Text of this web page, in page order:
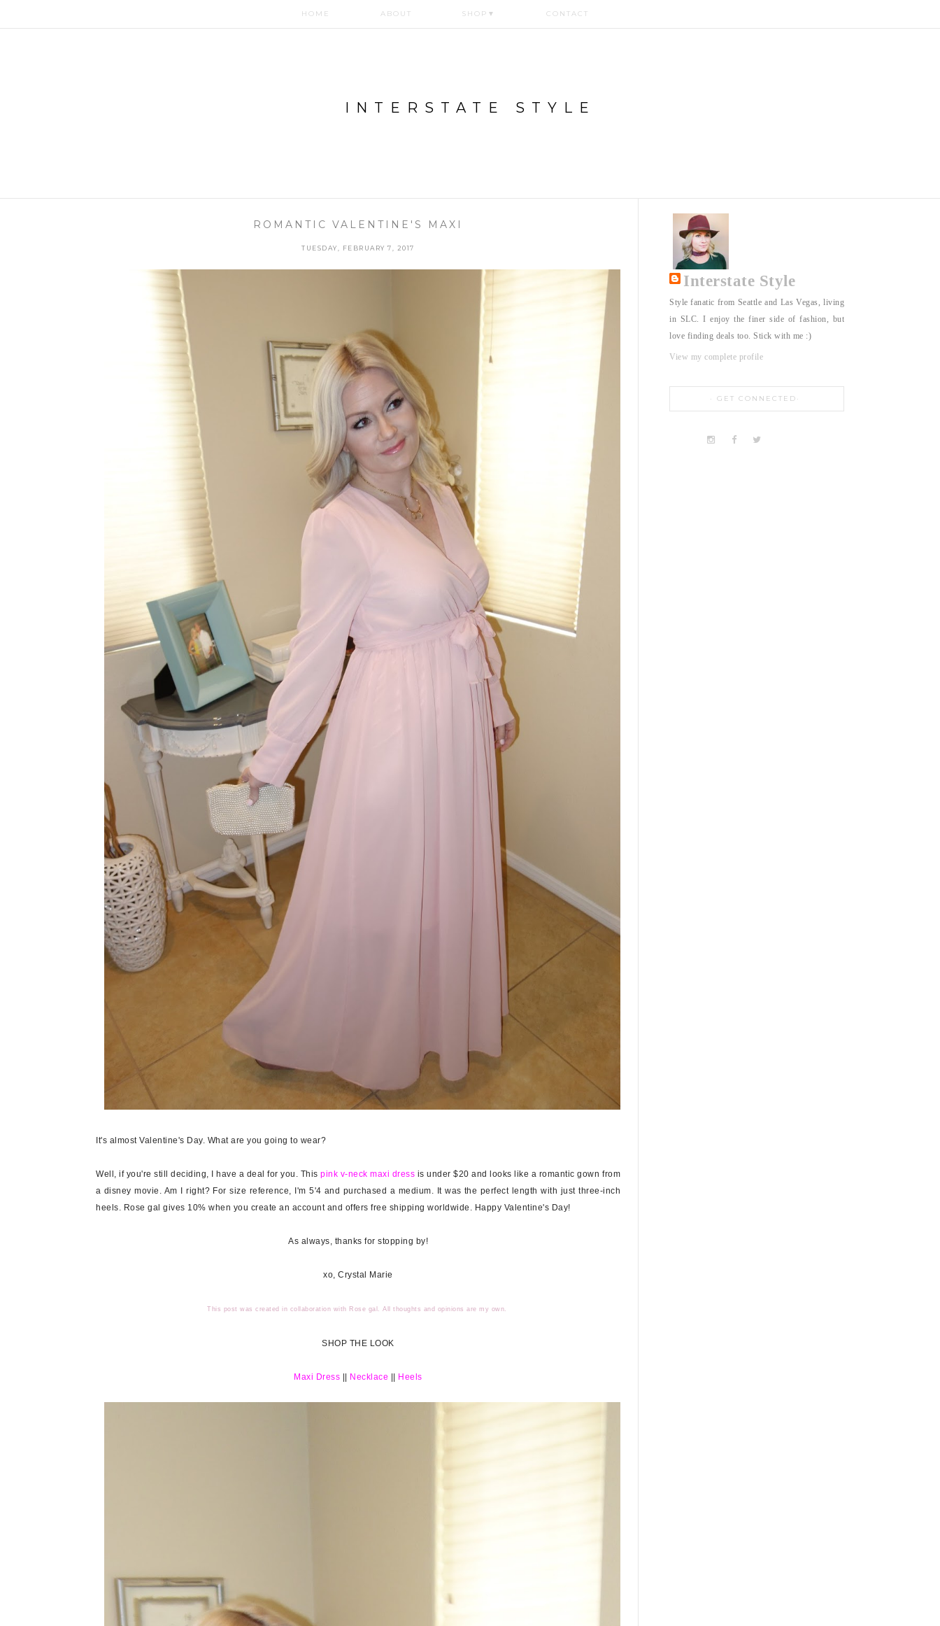
HOME ABOUT SHOP ▼ CONTACT
INTERSTATE STYLE
ROMANTIC VALENTINE'S MAXI
TUESDAY, FEBRUARY 7, 2017
It's almost Valentine's Day. What are you going to wear?
Well, if you're still deciding, I have a deal for you. Thispink v-neck maxi dress is under $20 and looks like a romantic gown from
a disney movie. Am I right? For size reference, I'm 5'4 and purchased a medium. It was the perfect length with just three-inch
heels. Rose gal gives 10% when you create an account and offers free shipping worldwide. Happy Valentine's Day!
As always, thanks for stopping by!
xo, Crystal Marie
This post was created in collaboration with Rose gal. All thoughts and opinions are my own.
SHOP THE LOOK
Maxi Dress || Necklace || Heels
Interstate Style
Style fanatic from Seattle and Las Vegas, living
in SLC. I enjoy the finer side of fashion, but
love finding deals too. Stick with me :)
View my complete profile
GET CONNECTED